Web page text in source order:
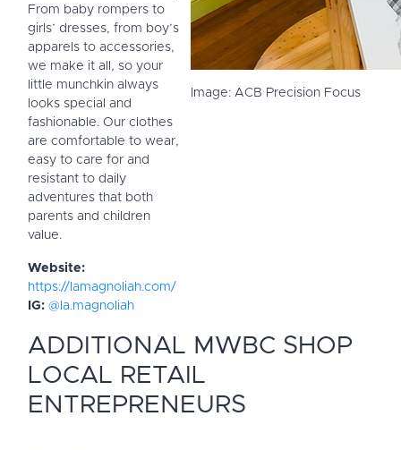
From baby rompers to
girls’ dresses, from boy’s
apparels to accessories,
we make it all, so your
little munchkin always
looks special and
fashionable. Our clothes
are comfortable to wear,
easy to care for and
resistant to daily
adventures that both
parents and children
value.
Website:
https://lamagnoliah.com/
IG: @la.magnoliah
Image: ACB Precision Focus
ADDITIONAL MWBC SHOP
LOCAL RETAIL
ENTREPRENEURS